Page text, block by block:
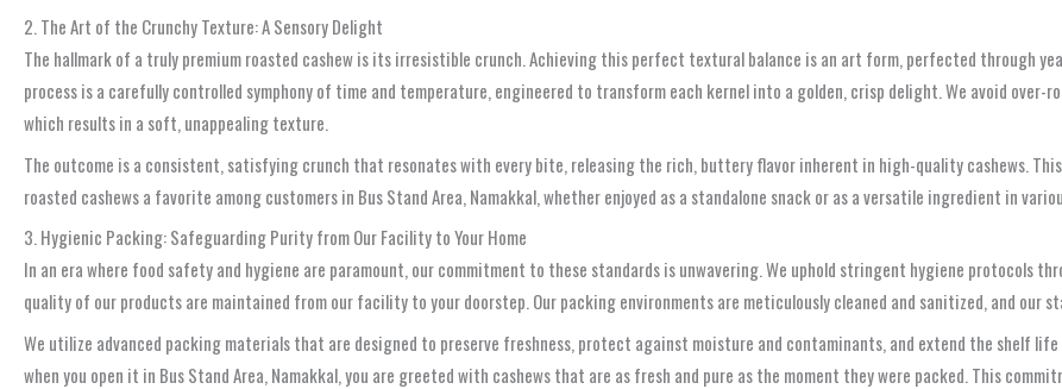
2. The Art of the Crunchy Texture: A Sensory Delight
The hallmark of a truly premium roasted cashew is its irresistible crunch. Achieving this perfect textural balance is an art form, perfected through
process is a carefully controlled symphony of time and temperature, engineered to transform each kernel into a golden, crisp delight. We avoid
which results in a soft, unappealing texture.
The outcome is a consistent, satisfying crunch that resonates with every bite, releasing the rich, buttery flavor inherent in high-quality cashews.
roasted cashews a favorite among customers in Bus Stand Area, Namakkal, whether enjoyed as a standalone snack or as a versatile ingredient in
3. Hygienic Packing: Safeguarding Purity from Our Facility to Your Home
In an era where food safety and hygiene are paramount, our commitment to these standards is unwavering. We uphold stringent hygiene
quality of our products are maintained from our facility to your doorstep. Our packing environments are meticulously cleaned and sanitized, and our
We utilize advanced packing materials that are designed to preserve freshness, protect against moisture and contaminants, and extend the shelf
when you open it in Bus Stand Area, Namakkal, you are greeted with cashews that are as fresh and pure as the moment they were packed. This